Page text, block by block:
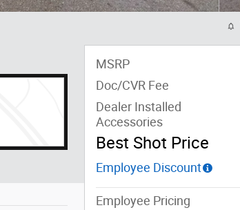
MSRP
Doc/CVR Fee
Dealer Installed
Accessories
Best Shot Price
Employee Discount
Employee Pricing